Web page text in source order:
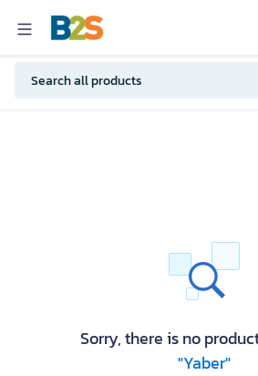
Sorry, there is no
"Yaber"